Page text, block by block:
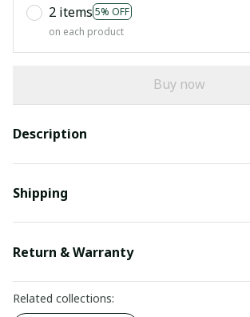
2 items 5% OFF
on each product
Buy now
Description
Shipping
Return & Warranty
Related collections: